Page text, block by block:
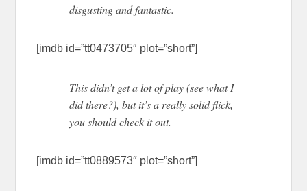
disgusting and fantastic.
[imdb id=”tt0473705″ plot=”short”]
This didn’t get a lot of play (see what I
did there?), but it’s a really solid flick,
you should check it out.
[imdb id=”tt0889573″ plot=”short”]